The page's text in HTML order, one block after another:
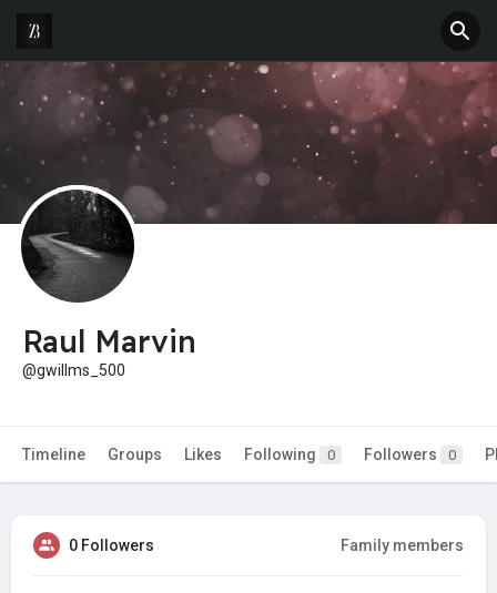
Raul Marvin
@gwillms_500
Timeline Groups Likes Following 0 Followers 0
0 Followers Family members